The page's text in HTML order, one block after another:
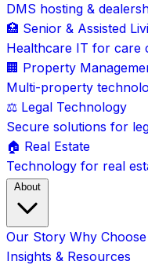
DMS hosting &
🏥 Senior & Assisted
Healthcare IT for care
🏢 Property
Multi-property
⚖️ Legal Technology
Secure solutions for
🏠 Real Estate
Technology for real
About
Our Story Why
Insights & Resources